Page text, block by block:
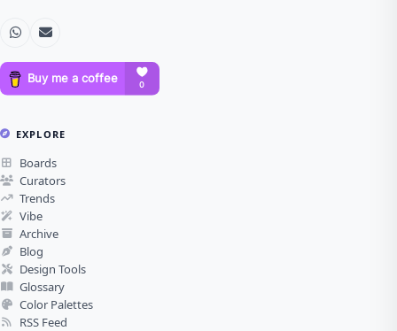
EXPLORE
Boards
Curators
Trends
Vibe
Archive
Blog
Design Tools
Glossary
Color Palettes
RSS Feed